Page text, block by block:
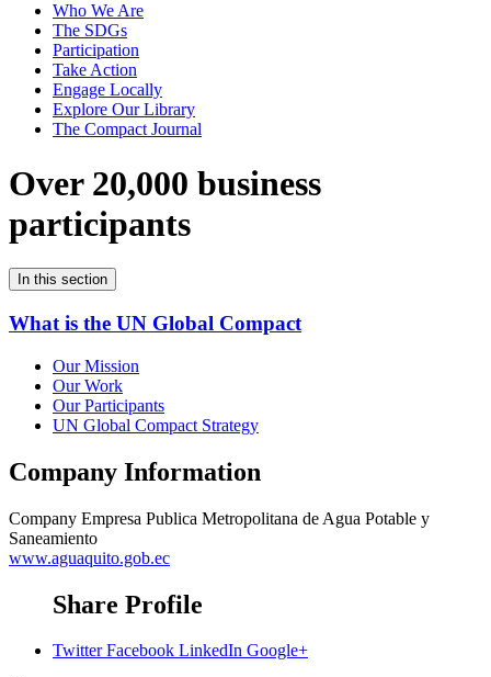
Who We Are
The SDGs
Participation
Take Action
Engage Locally
Explore Our Library
The Compact Journal
Over 20,000 business
participants
In this section
What is the UN Global Compact
Our Mission
Our Work
Our Participants
UN Global Compact Strategy
Company Information
Company Empresa Publica Metropolitana de Agua Potable y
Saneamiento
www.aguaquito.gob.ec
Share Profile
Twitter Facebook LinkedIn Google+